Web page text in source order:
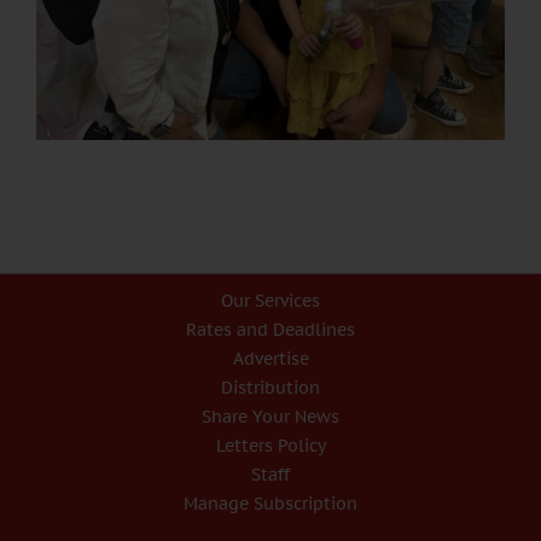
Our Services
Rates and Deadlines
Advertise
Distribution
Share Your News
Letters Policy
Staff
Manage Subscription